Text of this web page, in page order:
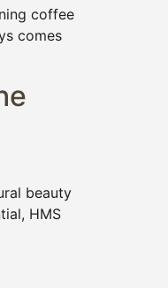
coffee
comes
beauty
HMS